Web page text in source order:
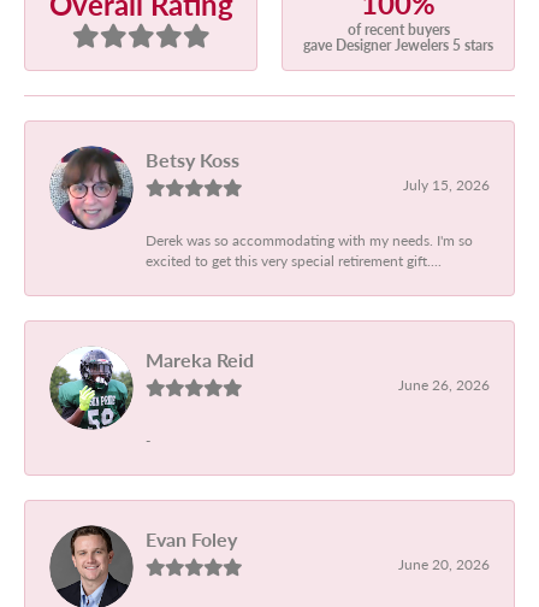
of recent buyers
gave Designer Jewelers 5 stars
Betsy Koss
July 15, 2026
Derek was so accommodating with my needs. I'm so
excited to get this very special retirement gift....
Mareka Reid
June 26, 2026
-
Evan Foley
June 20, 2026